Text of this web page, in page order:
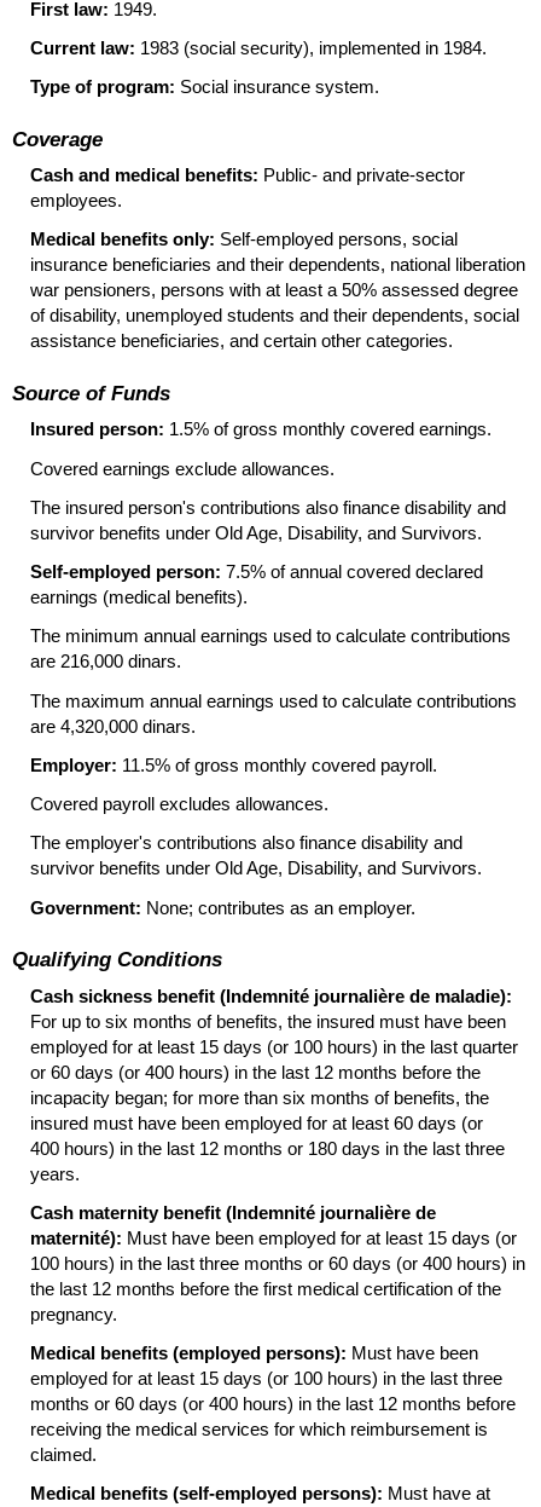
First law: 1949.
Current law: 1983 (social security), implemented in 1984.
Type of program: Social insurance system.
Coverage
Cash and medical benefits: Public- and private-sector
employees.
Medical benefits only: Self-employed persons, social
insurance beneficiaries and their dependents, national liberation
war pensioners, persons with at least a 50% assessed degree
of disability, unemployed students and their dependents, social
assistance beneficiaries, and certain other categories.
Source of Funds
Insured person: 1.5% of gross monthly covered earnings.
Covered earnings exclude allowances.
The insured person's contributions also finance disability and
survivor benefits under Old Age, Disability, and Survivors.
Self-employed person: 7.5% of annual covered declared
earnings (medical benefits).
The minimum annual earnings used to calculate contributions
are 216,000 dinars.
The maximum annual earnings used to calculate contributions
are 4,320,000 dinars.
Employer: 11.5% of gross monthly covered payroll.
Covered payroll excludes allowances.
The employer's contributions also finance disability and
survivor benefits under Old Age, Disability, and Survivors.
Government: None; contributes as an employer.
Qualifying Conditions
Cash sickness benefit (Indemnité journalière de maladie):
For up to six months of benefits, the insured must have been
employed for at least 15 days (or 100 hours) in the last quarter
or 60 days (or 400 hours) in the last 12 months before the
incapacity began; for more than six months of benefits, the
insured must have been employed for at least 60 days (or
400 hours) in the last 12 months or 180 days in the last three
years.
Cash maternity benefit (Indemnité journalière de
maternité): Must have been employed for at least 15 days (or
100 hours) in the last three months or 60 days (or 400 hours) in
the last 12 months before the first medical certification of the
pregnancy.
Medical benefits (employed persons): Must have been
employed for at least 15 days (or 100 hours) in the last three
months or 60 days (or 400 hours) in the last 12 months before
receiving the medical services for which reimbursement is
claimed.
Medical benefits (self-employed persons): Must have at